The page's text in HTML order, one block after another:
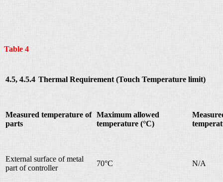
Table 4
4.5, 4.5.4 Thermal Requirement (Touch Temperature limit)
Measured temperature of
parts
Maximum allowed
temperature (°C)
External surface of metal
part of controller
70°C N/A